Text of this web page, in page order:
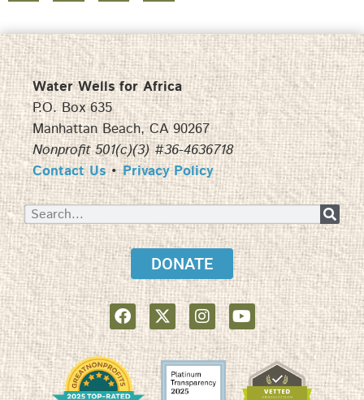
Water Wells for Africa
P.O. Box 635
Manhattan Beach, CA 90267
Nonprofit 501(c)(3) #36-4636718
Contact Us•Privacy Policy
DONATE